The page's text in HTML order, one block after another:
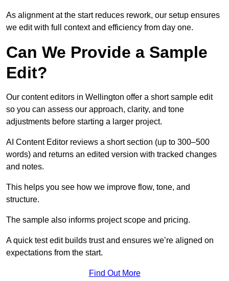
As alignment at the start reduces rework, our setup ensures
we edit with full context and efficiency from day one.
Can We Provide a Sample
Edit?
Our content editors in Wellington offer a short sample edit
so you can assess our approach, clarity, and tone
adjustments before starting a larger project.
AI Content Editor reviews a short section (up to 300–500
words) and returns an edited version with tracked changes
and notes.
This helps you see how we improve flow, tone, and
structure.
The sample also informs project scope and pricing.
A quick test edit builds trust and ensures we’re aligned on
expectations from the start.
Find Out More